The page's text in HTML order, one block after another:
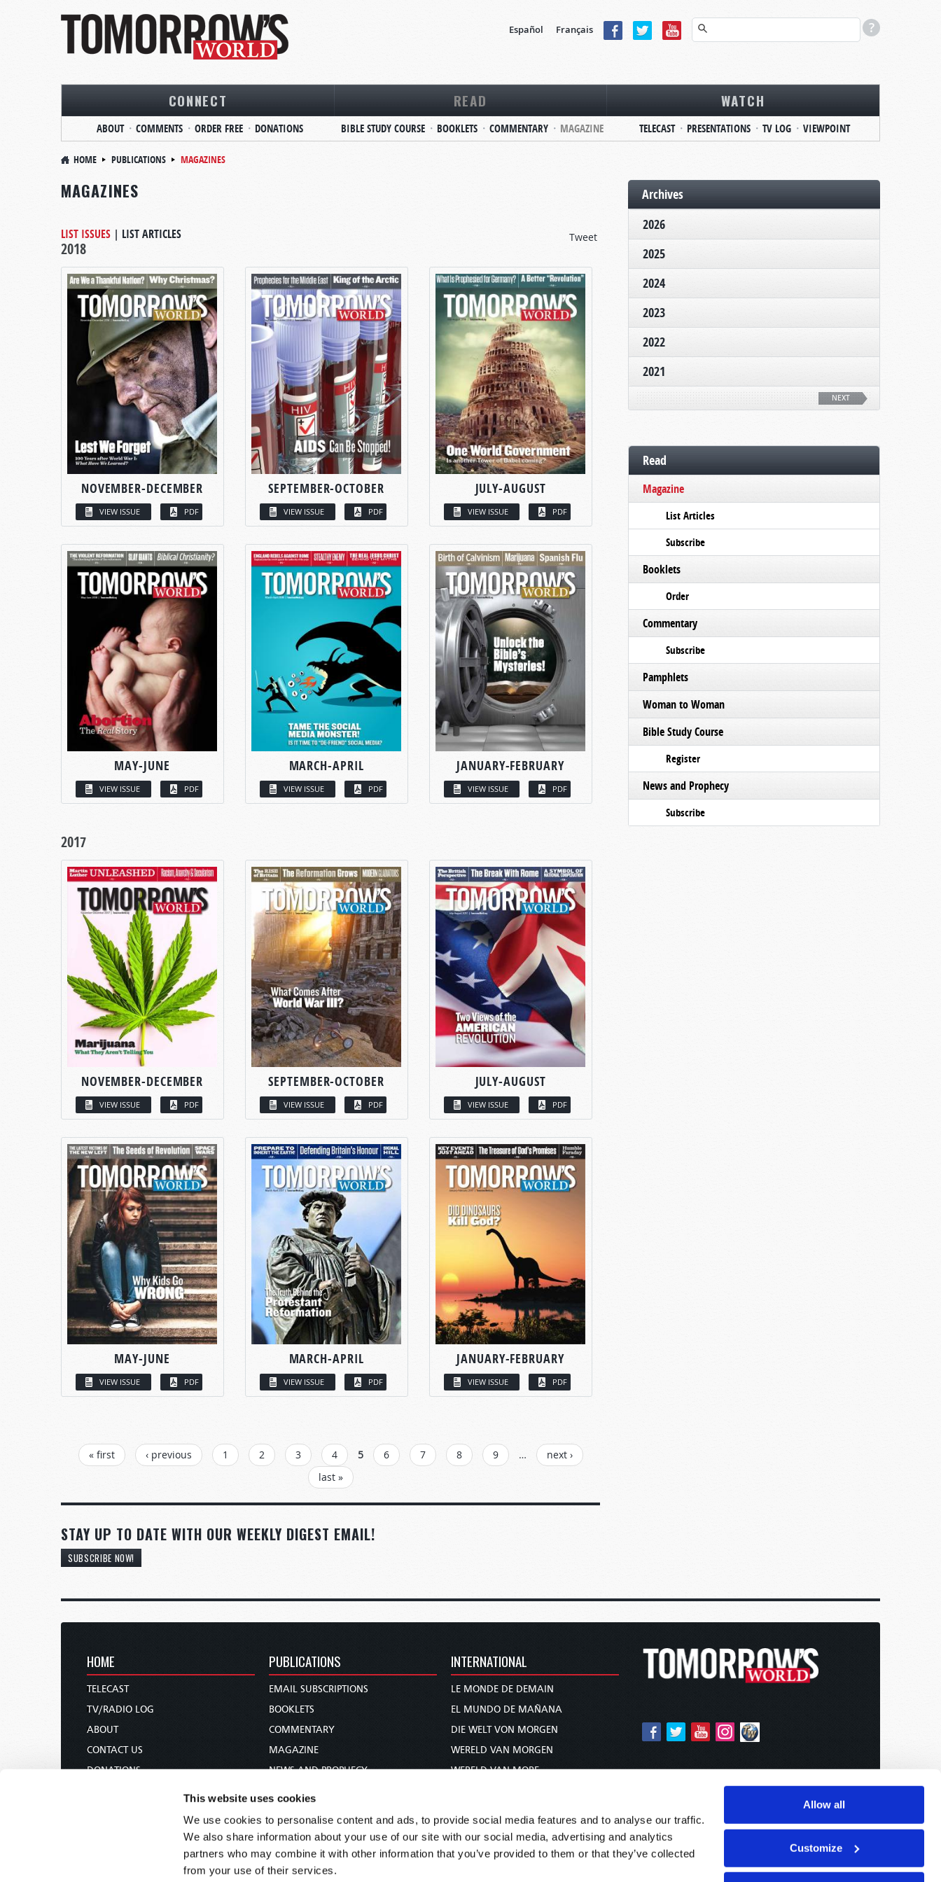
This website uses cookies
We use cookies to personalise content and ads, to provide social media features and to analyse our traffic.
We also share information about your use of our site with our social media, advertising and analytics
partners who may combine it with other information that you’ve provided to them or that they’ve collected
from your use of their services.
Allow all
Customize
Español Français
CONNECT
ABOUT COMMENTS ORDER FREE DONATIONS
READ
BIBLE STUDY COURSE BOOKLETS COMMENTARY MAGAZINE
WATCH
TELECAST PRESENTATIONS TV LOG VIEWPOINT
HOME PUBLICATIONS MAGAZINES
MAGAZINES
Tweet
LIST ISSUES | LIST ARTICLES
2018
NOVEMBER-DECEMBER
VIEW ISSUE PDF
SEPTEMBER-OCTOBER
VIEW ISSUE PDF
JULY-AUGUST
VIEW ISSUE PDF
MAY-JUNE
VIEW ISSUE PDF
MARCH-APRIL
VIEW ISSUE PDF
JANUARY-FEBRUARY
VIEW ISSUE PDF
2017
NOVEMBER-DECEMBER
VIEW ISSUE PDF
SEPTEMBER-OCTOBER
VIEW ISSUE PDF
JULY-AUGUST
VIEW ISSUE PDF
MAY-JUNE
VIEW ISSUE PDF
MARCH-APRIL
VIEW ISSUE PDF
JANUARY-FEBRUARY
VIEW ISSUE PDF
PAGES« first ‹ previous 1 2 3 4 5 6 7 8 9 …
next ›
last »
STAY UP TO DATE WITH OUR WEEKLY DIGEST EMAIL!
SUBSCRIBE NOW!
Archives
2026
2025
2024
2023
2022
2021
NEXT
Read
Magazine
List Articles
Subscribe
Booklets
Order
Commentary
Subscribe
Pamphlets
Woman to Woman
Bible Study Course
Register
News and Prophecy
Subscribe
HOME
TELECAST
TV/RADIO LOG
ABOUT
CONTACT US
DONATIONS
PUBLICATIONS
EMAIL SUBSCRIPTIONS
BOOKLETS
COMMENTARY
MAGAZINE
NEWS AND PROPHECY
BIBLE STUDY COURSE
INTERNATIONAL
LE MONDE DE DEMAIN
EL MUNDO DE MAÑANA
DIE WELT VON MORGEN
WERELD VAN MORGEN
WERELD VAN MORE
未来世界
עולם המחר